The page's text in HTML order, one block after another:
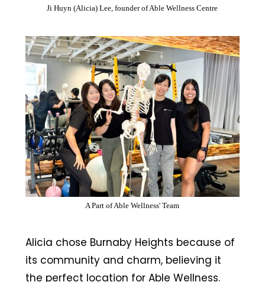
Ji Huyn (Alicia) Lee, founder of Able Wellness Centre
A Part of Able Wellness' Team
Alicia chose Burnaby Heights because of
its community and charm, believing it
the perfect location for Able Wellness.